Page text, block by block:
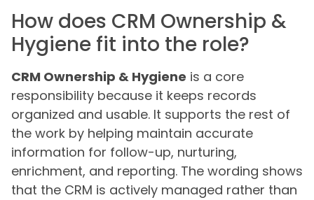
How does CRM Ownership &
Hygiene fit into the role?
CRM Ownership & Hygiene is a core
responsibility because it keeps records
organized and usable. It supports the rest of
the work by helping maintain accurate
information for follow-up, nurturing,
enrichment, and reporting. The wording shows
that the CRM is actively managed rather than